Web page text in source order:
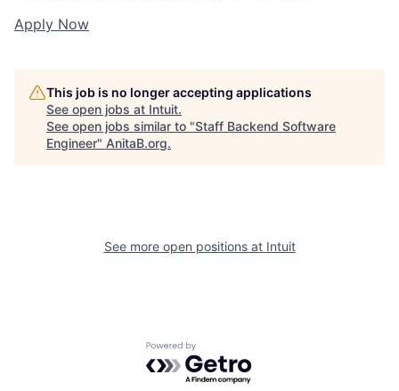
Apply Now
This job is no longer accepting applications
See open jobs at Intuit.
See open jobs similar to "Staff Backend Software
Engineer" AnitaB.org.
See more open positions at Intuit
Powered by Getro.com